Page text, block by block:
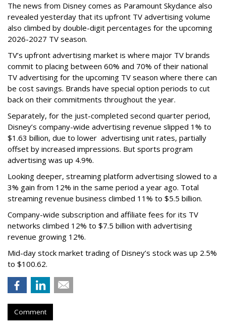
The news from Disney comes as Paramount Skydance also
revealed yesterday that its upfront TV advertising volume
also climbed by double-digit percentages for the upcoming
2026-2027 TV season.
TV’s upfront advertising market is where major TV brands
commit to placing between 60% and 70% of their national
TV advertising for the upcoming TV season where there can
be cost savings. Brands have special option periods to cut
back on their commitments throughout the year.
Separately, for the just-completed second quarter period,
Disney’s company-wide advertising revenue slipped 1% to
$1.63 billion, due to lower advertising unit rates, partially
offset by increased impressions. But sports program
advertising was up 4.9%.
Looking deeper, streaming platform advertising slowed to a
3% gain from 12% in the same period a year ago. Total
streaming revenue business climbed 11% to $5.5 billion.
Company-wide subscription and affiliate fees for its TV
networks climbed 12% to $7.5 billion with advertising
revenue growing 12%.
Mid-day stock market trading of Disney’s stock was up 2.5%
to $100.62.
Comment